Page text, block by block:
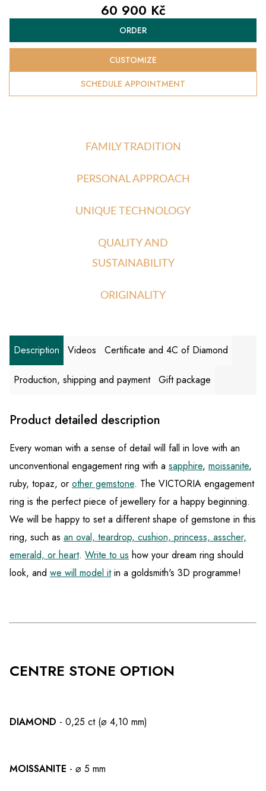
60 900 Kč
Measure
price:
ORDER
SCHEDULE APPOINTMENT
CUSTOMIZE
FAMILY TRADITION
PERSONAL APPROACH
UNIQUE TECHNOLOGY
QUALITY AND
SUSTAINABILITY
ORIGINALITY
Description Videos Certificate and 4C of Diamond
Production, shipping and payment Gift package
Product detailed description
Every woman with a sense of detail will fall in love with an
unconventional engagement ring with a sapphire, moissanite,
ruby, topaz, or other gemstone. The VICTORIA engagement
ring is the perfect piece of jewellery for a happy beginning.
We will be happy to set a different shape of gemstone in this
ring, such as an oval, teardrop, cushion, princess, asscher,
emerald, or heart. Write to us how your dream ring should
look, and we will model itin a goldsmith's 3D programme!
CENTRE STONE OPTION
DIAMOND - 0,25 ct (⌀ 4,10 mm)
MOISSANITE - ⌀ 5 mm